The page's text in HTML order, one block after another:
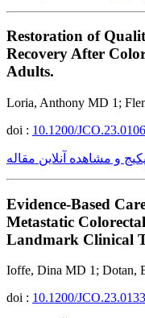
Restoration of
Recovery After
Adults.
Loria, Anthony MD 1;
doi : 10.1200/
و مشاهده آنلاین مقاله
Evidence-Based
Metastatic
Landmark Clinical
Ioffe, Dina MD 1; Dotan,
doi : 10.1200/